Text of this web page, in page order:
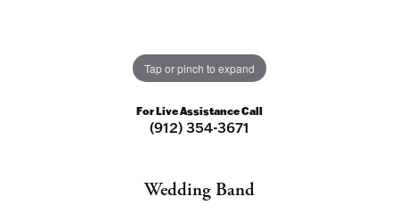
Tap or pinch to expand
For Live Assistance Call
(912) 354-3671
Wedding Band